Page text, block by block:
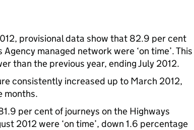
provisional data show that 82.9 per cent
managed network were ‘on time’. This
than the previous year, ending July 2012.
consistently increased up to March 2012,
months.
per cent of journeys on the Highways
2012 were ‘on time’, down 1.6 percentage